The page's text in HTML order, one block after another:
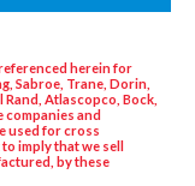
herein for
Sabroe, Trane, Dorin,
Atlascopco, Bock,
companies and
used for cross
imply that we sell
by these